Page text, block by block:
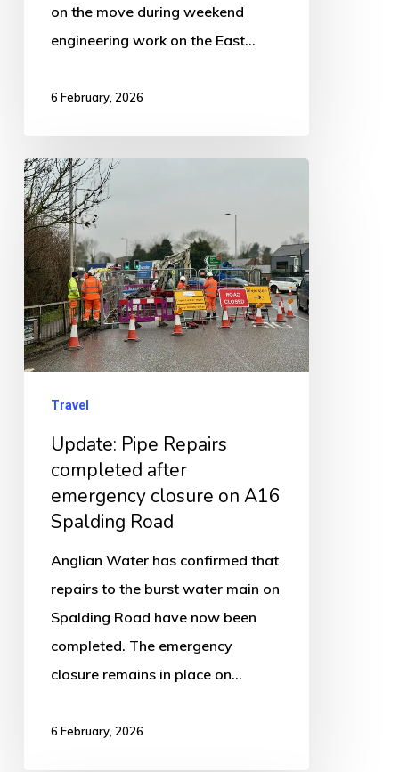
Workon the move during weekend
engineering work on the East…
6 February, 2026
Update:
Pipe
Repairs
completed
after
emergency
closure
on
Road
Travel
Update: Pipe Repairs
completed after
emergency closure on A16
Spalding Road
Anglian Water has confirmed that
repairs to the burst water main on
Spalding Road have now been
completed. The emergency
closure remains in place on…
6 February, 2026